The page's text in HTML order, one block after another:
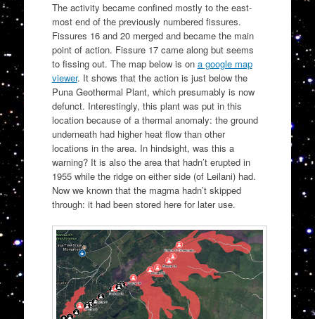
The activity became confined mostly to the east-
most end of the previously numbered fissures.
Fissures 16 and 20 merged and became the main
point of action. Fissure 17 came along but seems
to fissing out. The map below is on a google map
viewer. It shows that the action is just below the
Puna Geothermal Plant, which presumably is now
defunct. Interestingly, this plant was put in this
location because of a thermal anomaly: the ground
underneath had higher heat flow than other
locations in the area. In hindsight, was this a
warning? It is also the area that hadn’t erupted in
1955 while the ridge on either side (of Leilani) had.
Now we known that the magma hadn’t skipped
through: it had been stored here for later use.